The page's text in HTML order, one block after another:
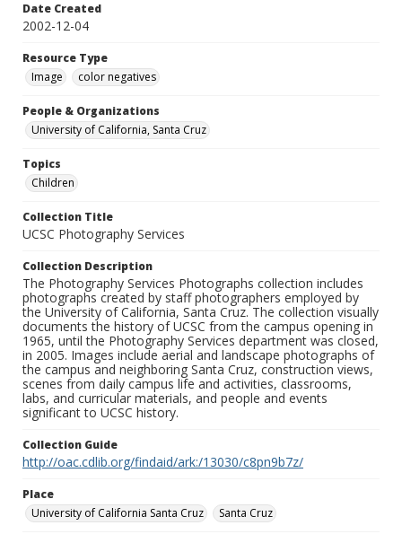
Date Created
2002-12-04
Resource Type
Image
color negatives
People & Organizations
University of California, Santa Cruz
Topics
Children
Collection Title
UCSC Photography Services
Collection Description
The Photography Services Photographs collection includes
photographs created by staff photographers employed by
the University of California, Santa Cruz. The collection visually
documents the history of UCSC from the campus opening in
1965, until the Photography Services department was closed,
in 2005. Images include aerial and landscape photographs of
the campus and neighboring Santa Cruz, construction views,
scenes from daily campus life and activities, classrooms,
labs, and curricular materials, and people and events
significant to UCSC history.
Collection Guide
http://oac.cdlib.org/findaid/ark:/13030/c8pn9b7z/
Place
University of California Santa Cruz
Santa Cruz